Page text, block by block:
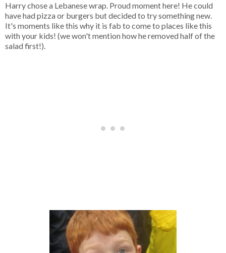
Harry chose a Lebanese wrap. Proud moment here! He could
have had pizza or burgers but decided to try something new.
It's moments like this why it is fab to come to places like this
with your kids! (we won't mention how he removed half of the
salad first!).